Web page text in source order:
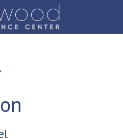
Center